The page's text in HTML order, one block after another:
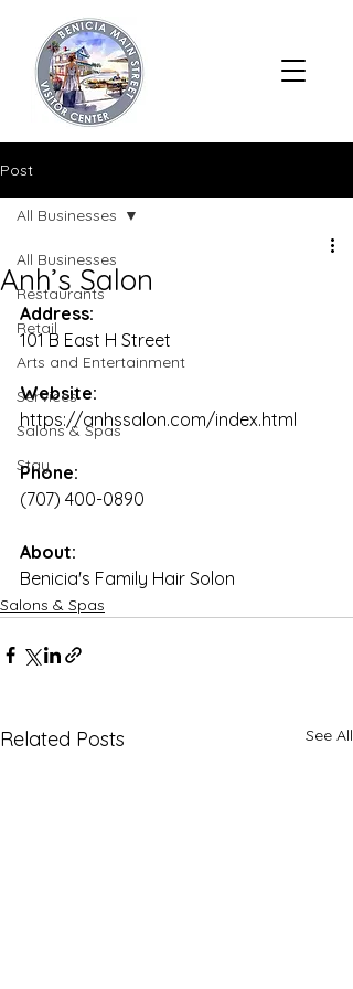
Post
All Businesses
Restaurants
Retail
Arts and Entertainment
Services
Salons & Spas
Stay
All Businesses
Anh’s Salon
Address:
101 B East H Street
Website:
https://anhssalon.com/index.html
Phone:
(707) 400-0890
About:
Benicia's Family Hair Solon
Salons & Spas
Related Posts See All